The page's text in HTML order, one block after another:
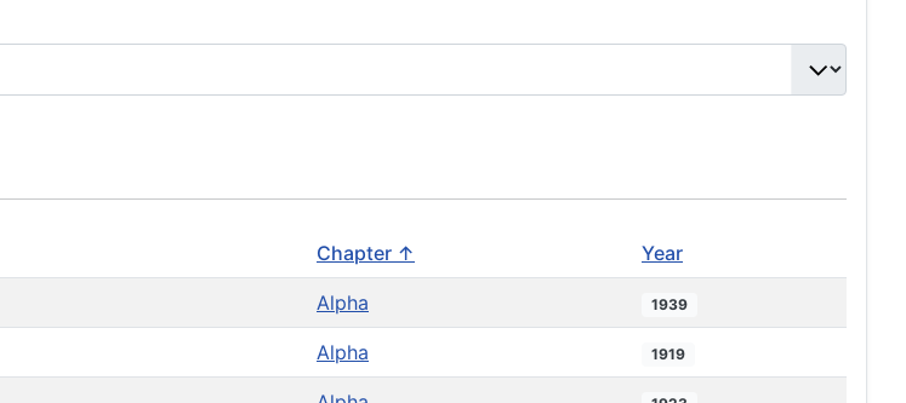
Chapter ↑ Year
Alpha 1939
Alpha 1919